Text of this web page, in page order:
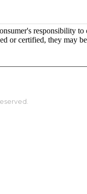
responsibility to
or certified, they may